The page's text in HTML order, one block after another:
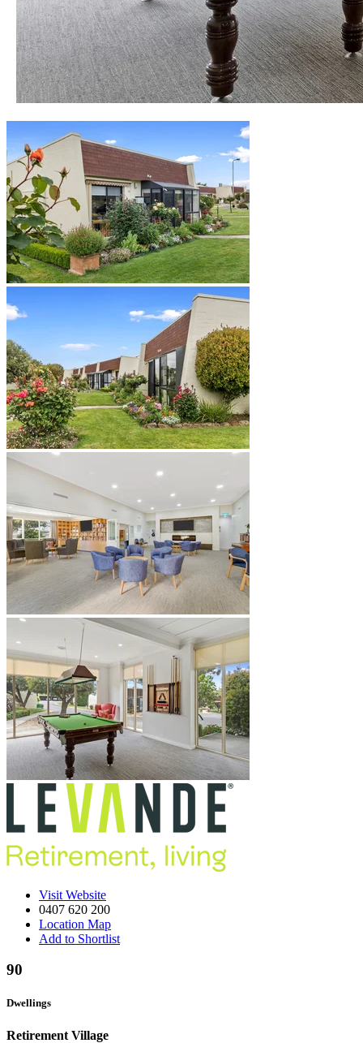
Visit Website
0407 620 200
Location Map
Add to Shortlist
90
Dwellings
Retirement Village